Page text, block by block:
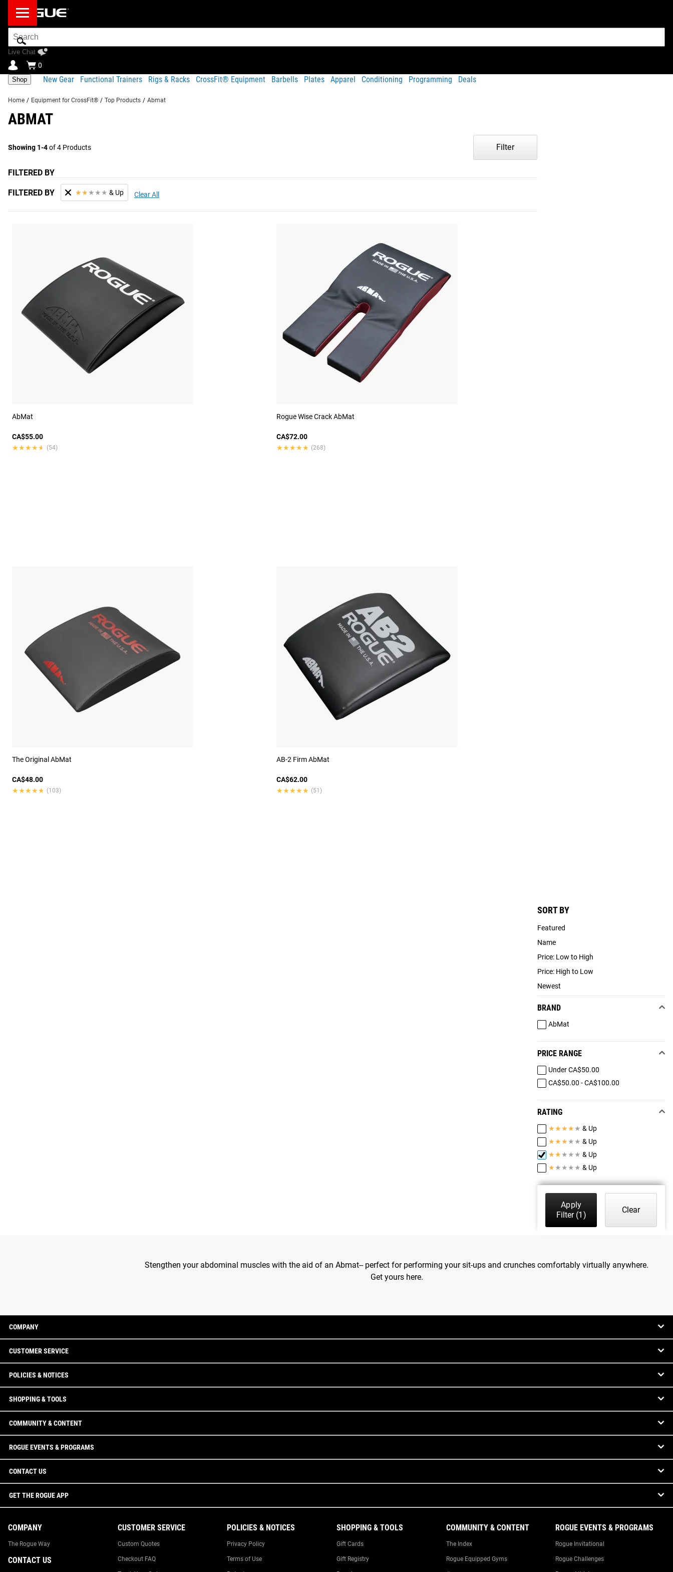
Search
Bar
Live Chat
0
Shop New Gear Functional Trainers Rigs & Racks CrossFit® Equipment Barbells Plates Apparel Conditioning Programming Deals
Home / Equipment for CrossFit® / Top Products / Abmat
ABMAT
Showing 1-4of 4 Products Filter
FILTERED BY
FILTERED BY ★★ ★ ★ ★ & Up Clear All
SORT BY
Featured
Name
Price: Low to High
Price: High to Low
Newest
BRAND
AbMat
PRICE RANGE
Under CA$50.00
CA$50.00 - CA$100.00
RATING
★★★★ ★ & Up
★★★ ★ ★ & Up
★★ ★ ★ ★ & Up
★ ★ ★ ★ ★ & Up
Apply
Filter(1)
Clear
AbMat
CA$55.00
★★★★★
★★★★★ (54)
Rogue Wise Crack AbMat
CA$72.00
★★★★★
★★★★★ (268)
The Original AbMat
CA$48.00
★★★★★
★★★★★ (103)
AB-2 Firm AbMat
CA$62.00
★★★★★
★★★★★ (51)
Stengthen your abdominal muscles with the aid of an Abmat-- perfect for performing your sit-ups and crunches comfortably virtually anywhere.
Get yours here.
COMPANY
CUSTOMER SERVICE
POLICIES & NOTICES
SHOPPING & TOOLS
COMMUNITY & CONTENT
ROGUE EVENTS & PROGRAMS
CONTACT US
GET THE ROGUE APP
COMPANY
The Rogue Way
CONTACT US
CUSTOMER SERVICE
Custom Quotes
Checkout FAQ
POLICIES & NOTICES
Privacy Policy
Terms of Use
SHOPPING & TOOLS
Gift Cards
Gift Registry
COMMUNITY & CONTENT
The Index
Rogue Equipped Gyms
ROGUE EVENTS & PROGRAMS
Rogue Invitational
Rogue Challenges